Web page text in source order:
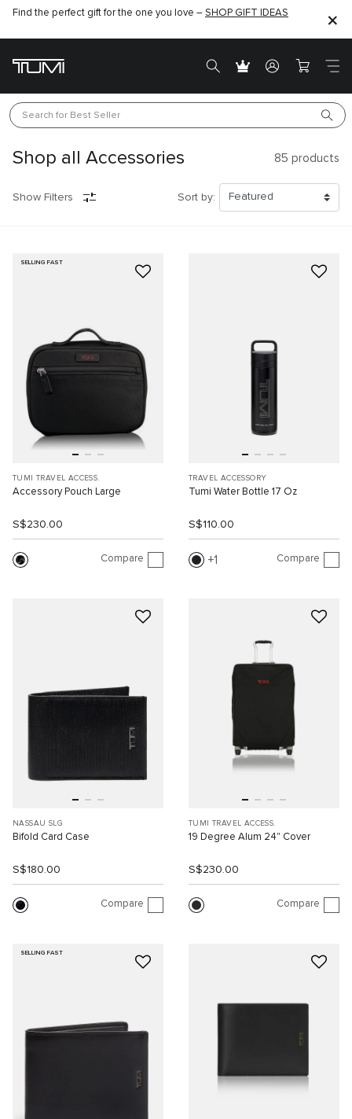
Find the perfect gift for the one you love – SHOP GIFT IDEAS
Search for Best Seller
Shop all Accessories 85 products
Show Filters Sort by:
SELLING FAST
TUMI TRAVEL ACCESS.
Accessory Pouch Large
S$230.00
Compare
TRAVEL ACCESSORY
Tumi Water Bottle 17 Oz
S$110.00
1 Compare
NASSAU SLG
Bifold Card Case
S$180.00
Compare
TUMI TRAVEL ACCESS.
19 Degree Alum 24" Cover
S$230.00
Compare
SELLING FAST